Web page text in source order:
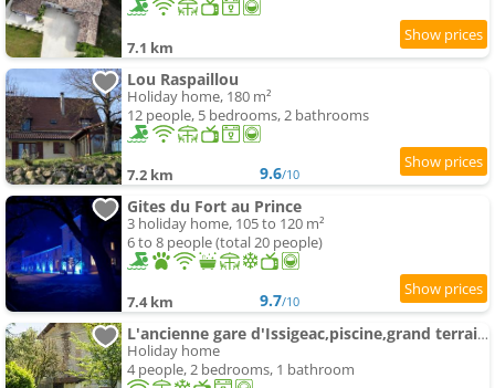
7.1 km
Lou Raspaillou
Holiday home, 180 m²
12 people, 5 bedrooms, 2 bathrooms
7.2 km 9.6/10
Gites du Fort au Prince
3 holiday home, 105 to 120 m²
6 to 8 people (total 20 people)
7.4 km 9.7/10
L'ancienne gare d'Issigeac,piscine,grand terrain,4 people
Holiday home
4 people, 2 bedrooms, 1 bathroom